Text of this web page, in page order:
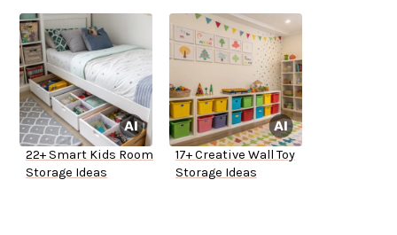
22+ Smart Kids Room
Storage Ideas
17+ Creative Wall Toy
Storage Ideas